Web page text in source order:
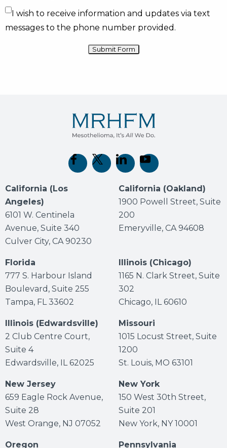
I wish to receive information and updates via text
messages to the phone number provided.
(opens in new tab)
(opens in new tab)
(opens in new tab)
(opens in new tab)
California (Los
Angeles)
6101 W. Centinela
Avenue, Suite 340
Culver City, CA 90230
California (Oakland)
1900 Powell Street, Suite
200
Emeryville, CA 94608
Florida
777 S. Harbour Island
Boulevard, Suite 255
Tampa, FL 33602
Illinois (Chicago)
1165 N. Clark Street, Suite
302
Chicago, IL 60610
Illinois (Edwardsville)
2 Club Centre Court,
Suite 4
Edwardsville, IL 62025
Missouri
1015 Locust Street, Suite
1200
St. Louis, MO 63101
New Jersey
659 Eagle Rock Avenue,
Suite 28
West Orange, NJ 07052
New York
150 West 30th Street,
Suite 201
New York, NY 10001
Oregon Pennsylvania